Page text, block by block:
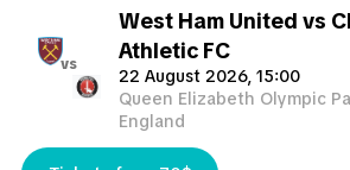
vs
West Ham United vs
Athletic FC
22 August 2026, 15:00
Queen Elizabeth Olympic
England